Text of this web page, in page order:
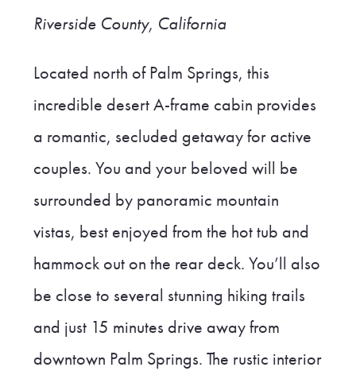
Riverside County, California
Located north of Palm Springs, this
incredible desert A-frame cabin provides
a romantic, secluded getaway for active
couples. You and your beloved will be
surrounded by panoramic mountain
vistas, best enjoyed from the hot tub and
hammock out on the rear deck. You’ll also
be close to several stunning hiking trails
and just 15 minutes drive away from
downtown Palm Springs. The rustic interior